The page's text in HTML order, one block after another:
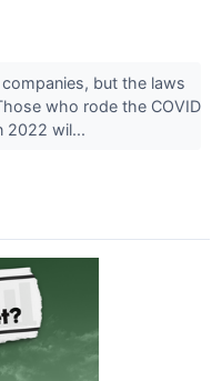
but the laws
who rode the COVID
2022 wil...